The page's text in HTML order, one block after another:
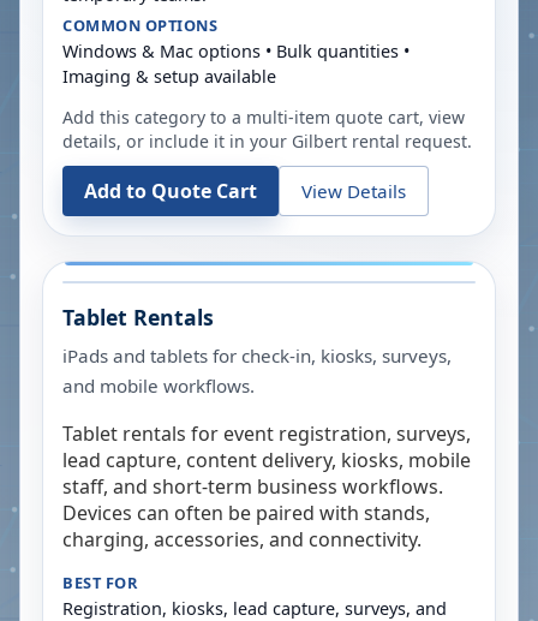
COMMON OPTIONS
Windows & Mac options • Bulk quantities •
Imaging & setup available
Add this category to a multi-item quote cart, view
details, or include it in your Gilbert rental request.
Add to Quote Cart View Details
Tablet Rentals
iPads and tablets for check-in, kiosks, surveys,
and mobile workflows.
Tablet rentals for event registration, surveys,
lead capture, content delivery, kiosks, mobile
staff, and short-term business workflows.
Devices can often be paired with stands,
charging, accessories, and connectivity.
BEST FOR
Registration, kiosks, lead capture, surveys, and